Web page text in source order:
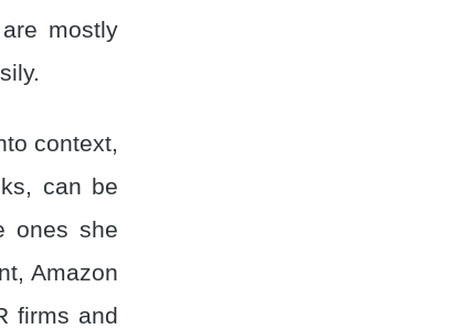
mostly
context,
can be
ones she
Amazon
firms and